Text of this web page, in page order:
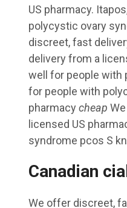
US pharmacy.
polycystic ovary
discreet, fast
delivery from a
well for people with
for people with
pharmacy cheap
licensed US
syndrome pcos S
Canadian
We offer discreet,